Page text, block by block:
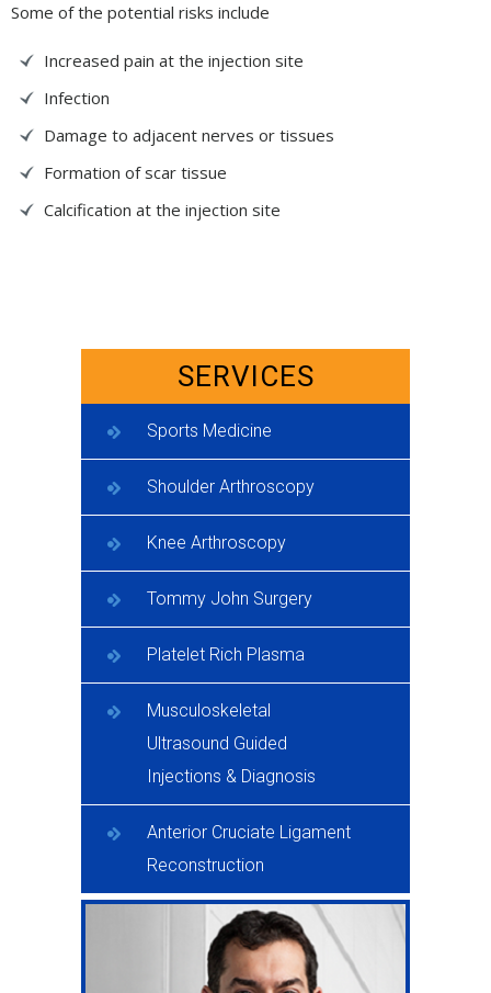
Some of the potential risks include
Increased pain at the injection site
Infection
Damage to adjacent nerves or tissues
Formation of scar tissue
Calcification at the injection site
SERVICES
Sports Medicine
Shoulder Arthroscopy
Knee Arthroscopy
Tommy John Surgery
Platelet Rich Plasma
Musculoskeletal
Ultrasound Guided
Injections & Diagnosis
Anterior Cruciate Ligament
Reconstruction